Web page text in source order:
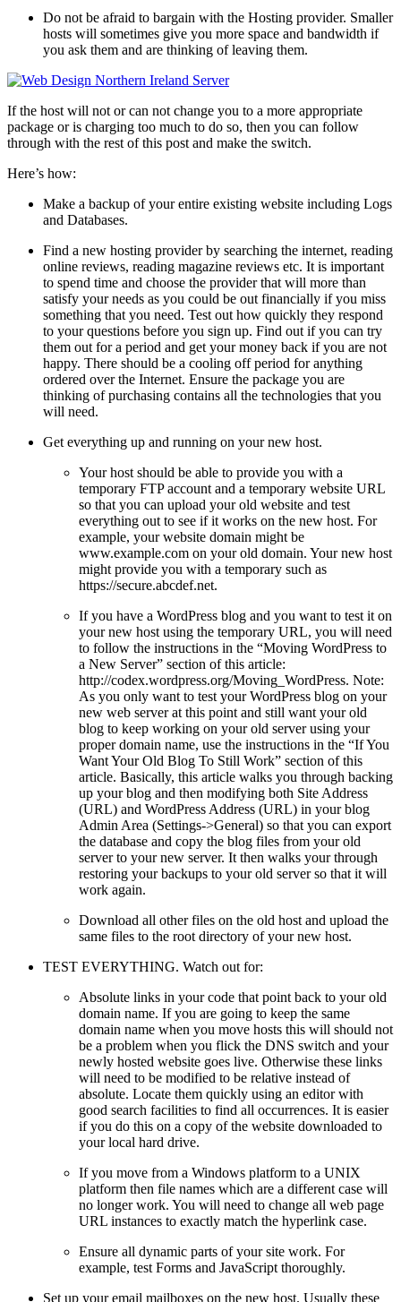
Do not be afraid to bargain with the Hosting provider. Smaller
hosts will sometimes give you more space and bandwidth if
you ask them and are thinking of leaving them.
If the host will not or can not change you to a more appropriate
package or is charging too much to do so, then you can follow
through with the rest of this post and make the switch.
Here’s how:
Make a backup of your entire existing website including Logs
and Databases.
Find a new hosting provider by searching the internet, reading
online reviews, reading magazine reviews etc. It is important
to spend time and choose the provider that will more than
satisfy your needs as you could be out financially if you miss
something that you need. Test out how quickly they respond
to your questions before you sign up. Find out if you can try
them out for a period and get your money back if you are not
happy. There should be a cooling off period for anything
ordered over the Internet. Ensure the package you are
thinking of purchasing contains all the technologies that you
will need.
Get everything up and running on your new host.
Your host should be able to provide you with a
temporary FTP account and a temporary website URL
so that you can upload your old website and test
everything out to see if it works on the new host. For
example, your website domain might be
www.example.com on your old domain. Your new host
might provide you with a temporary such as
https://secure.abcdef.net.
If you have a WordPress blog and you want to test it on
your new host using the temporary URL, you will need
to follow the instructions in the “Moving WordPress to
a New Server” section of this article:
http://codex.wordpress.org/Moving_WordPress. Note:
As you only want to test your WordPress blog on your
new web server at this point and still want your old
blog to keep working on your old server using your
proper domain name, use the instructions in the “If You
Want Your Old Blog To Still Work” section of this
article. Basically, this article walks you through backing
up your blog and then modifying both Site Address
(URL) and WordPress Address (URL) in your blog
Admin Area (Settings->General) so that you can export
the database and copy the blog files from your old
server to your new server. It then walks your through
restoring your backups to your old server so that it will
work again.
Download all other files on the old host and upload the
same files to the root directory of your new host.
TEST EVERYTHING. Watch out for:
Absolute links in your code that point back to your old
domain name. If you are going to keep the same
domain name when you move hosts this will should not
be a problem when you flick the DNS switch and your
newly hosted website goes live. Otherwise these links
will need to be modified to be relative instead of
absolute. Locate them quickly using an editor with
good search facilities to find all occurrences. It is easier
if you do this on a copy of the website downloaded to
your local hard drive.
If you move from a Windows platform to a UNIX
platform then file names which are a different case will
no longer work. You will need to change all web page
URL instances to exactly match the hyperlink case.
Ensure all dynamic parts of your site work. For
example, test Forms and JavaScript thoroughly.
Set up your email mailboxes on the new host. Usually these